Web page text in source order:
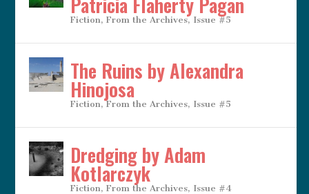
Fiction,From the Archives, Issue #5
The Ruins by Alexandra
Hinojosa
Fiction,From the Archives, Issue #5
Dredging by Adam
Kotlarczyk
Fiction,From the Archives, Issue #4